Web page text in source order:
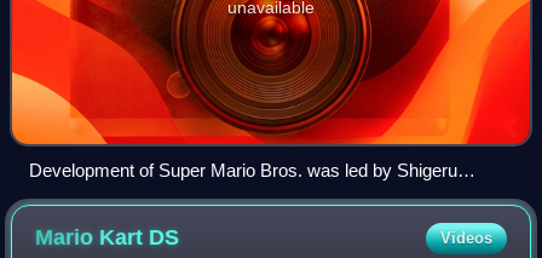
unavailable
Development of Super Mario Bros. was led by Shigeru
Miyamoto (center) and Takashi Tezuka (left), while Koji
Kondo (right) served as composer.
Mario Kart DS Videos